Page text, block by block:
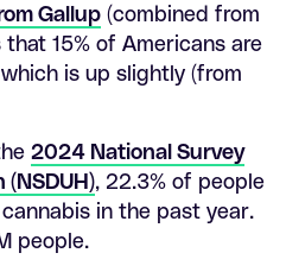
Gallup (combined from
15% of Americans are
is up slightly (from
2024 National Survey
, 22.3% of people
in the past year.
people.